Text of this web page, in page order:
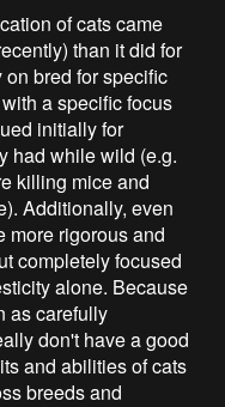
of cats came
than it did for
bred for specific
a specific focus
initially for
had while wild (e.g.
killing mice and
Additionally, even
more rigorous and
completely focused
alone. Because
as carefully
don't have a good
and abilities of cats
breeds and